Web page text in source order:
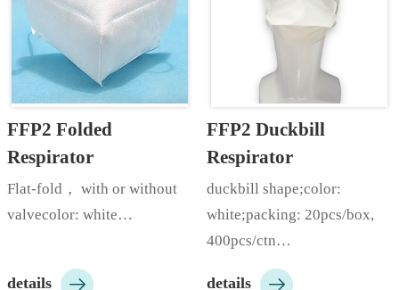
woven ma…
FFP2 Folded
Respirator
Flat-fold， with or without
valvecolor: white…
details 
FFP2 Duckbill
Respirator
duckbill shape;color:
white;packing: 20pcs/box,
400pcs/ctn…
details 